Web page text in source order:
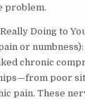
problem.
Doing to
or
chronic
poor
pain. These